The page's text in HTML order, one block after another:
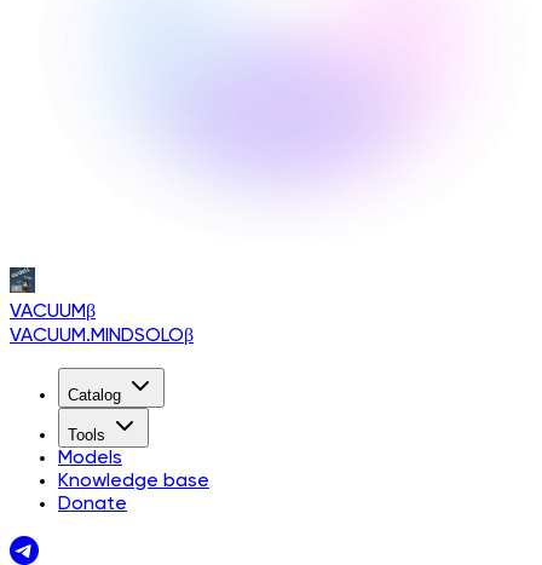
VACUUMβ
VACUUM.MINDSOLOβ
Catalog
Tools
Models
Knowledge base
Donate